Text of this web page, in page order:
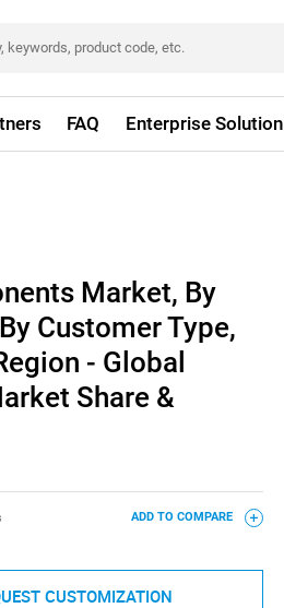
FAQ Enterprise Solution
Market, By
Customer Type,
- Global
Share &
ADD TO COMPARE
CUSTOMIZATION